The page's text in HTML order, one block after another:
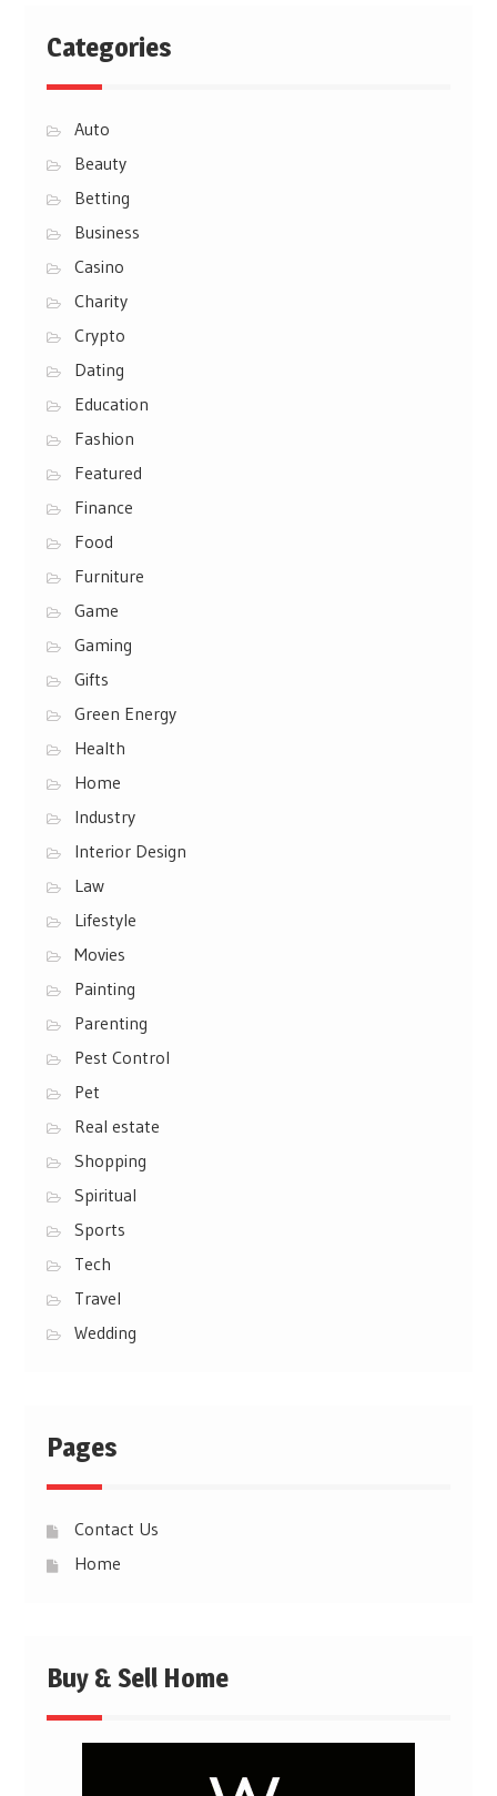
Categories
Auto
Beauty
Betting
Business
Casino
Charity
Crypto
Dating
Education
Fashion
Featured
Finance
Food
Furniture
Game
Gaming
Gifts
Green Energy
Health
Home
Industry
Interior Design
Law
Lifestyle
Movies
Painting
Parenting
Pest Control
Pet
Real estate
Shopping
Spiritual
Sports
Tech
Travel
Wedding
Pages
Contact Us
Home
Buy & Sell Home